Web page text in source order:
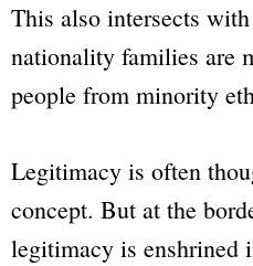
This also intersects
nationality families are
people from minority
Legitimacy is often
concept. But at the
legitimacy is enshrined